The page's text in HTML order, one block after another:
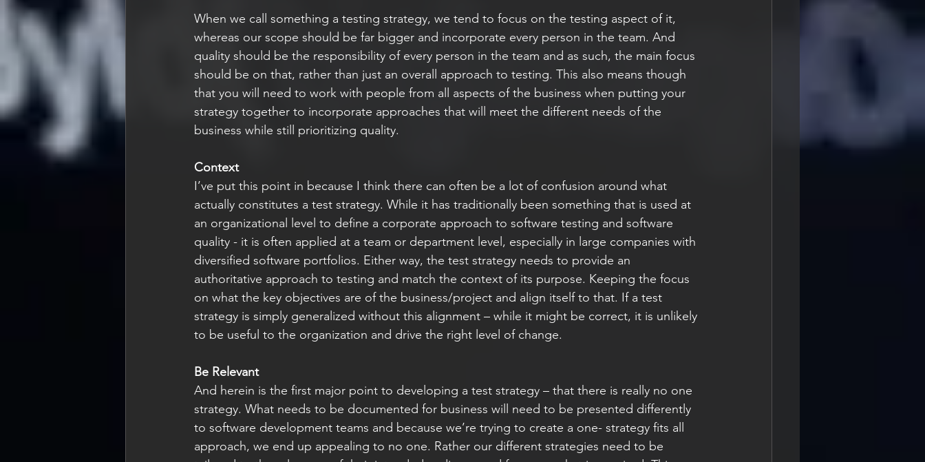
When we call something a testing strategy, we tend to focus on the testing aspect of it,
whereas our scope should be far bigger and incorporate every person in the team. And
quality should be the responsibility of every person in the team and as such, the main focus
should be on that, rather than just an overall approach to testing. This also means though
that you will need to work with people from all aspects of the business when putting your
strategy together to incorporate approaches that will meet the different needs of the
business while still prioritizing quality.
Context
I’ve put this point in because I think there can often be a lot of confusion around what
actually constitutes a test strategy. While it has traditionally been something that is used at
an organizational level to define a corporate approach to software testing and software
quality - it is often applied at a team or department level, especially in large companies with
diversified software portfolios. Either way, the test strategy needs to provide an
authoritative approach to testing and match the context of its purpose. Keeping the focus
on what the key objectives are of the business/project and align itself to that. If a test
strategy is simply generalized without this alignment – while it might be correct, it is unlikely
to be useful to the organization and drive the right level of change.
Be Relevant
And herein is the first major point to developing a test strategy – that there is really no one
strategy. What needs to be documented for business will need to be presented differently
to software development teams and because we’re trying to create a one- strategy fits all
approach, we end up appealing to no one. Rather our different strategies need to be